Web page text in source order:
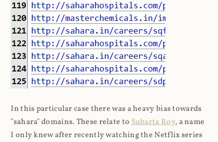
In this particular case there was a heavy bias towards
"sahara" domains. These relate toSubarta Roy, a name
I only knew after recently watching the Netflix series